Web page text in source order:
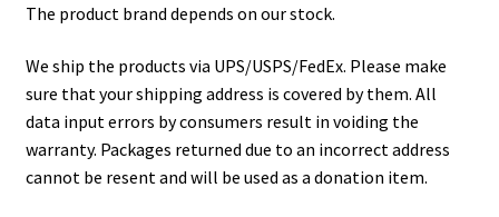
The product brand depends on our stock.
We ship the products via UPS/USPS/FedEx. Please make
sure that your shipping address is covered by them. All
data input errors by consumers result in voiding the
warranty. Packages returned due to an incorrect address
cannot be resent and will be used as a donation item.